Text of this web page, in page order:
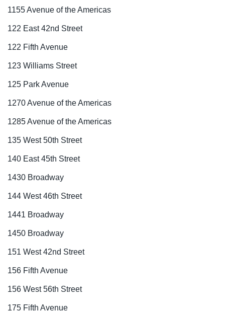
1155 Avenue of the Americas
122 East 42nd Street
122 Fifth Avenue
123 Williams Street
125 Park Avenue
1270 Avenue of the Americas
1285 Avenue of the Americas
135 West 50th Street
140 East 45th Street
1430 Broadway
144 West 46th Street
1441 Broadway
1450 Broadway
151 West 42nd Street
156 Fifth Avenue
156 West 56th Street
175 Fifth Avenue